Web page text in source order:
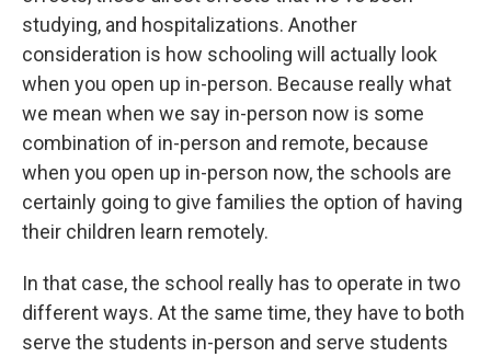
studying, and hospitalizations. Another
consideration is how schooling will actually look
when you open up in-person. Because really what
we mean when we say in-person now is some
combination of in-person and remote, because
when you open up in-person now, the schools are
certainly going to give families the option of having
their children learn remotely.
In that case, the school really has to operate in two
different ways. At the same time, they have to both
serve the students in-person and serve students